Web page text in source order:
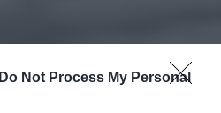
Do Not Process My Personal